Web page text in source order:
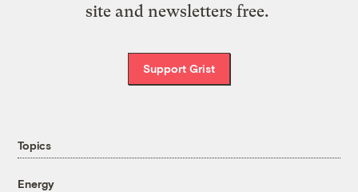
site and newsletters free.
Support Grist
Topics
Energy